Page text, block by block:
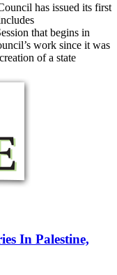
has issued its first
that begins in
work since it was
of a state
In Palestine,